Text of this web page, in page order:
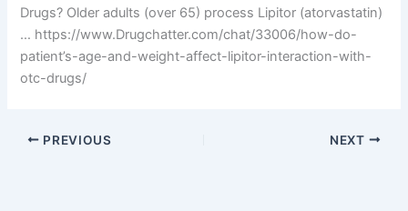
Drugs? Older adults (over 65) process Lipitor (atorvastatin)
… https://www.Drugchatter.com/chat/33006/how-do-
patient’s-age-and-weight-affect-lipitor-interaction-with-
otc-drugs/
PREVIOUS NEXT